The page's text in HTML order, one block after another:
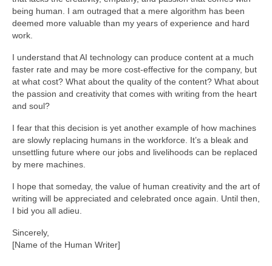
being human. I am outraged that a mere algorithm has been
deemed more valuable than my years of experience and hard
work.
I understand that AI technology can produce content at a much
faster rate and may be more cost-effective for the company, but
at what cost? What about the quality of the content? What about
the passion and creativity that comes with writing from the heart
and soul?
I fear that this decision is yet another example of how machines
are slowly replacing humans in the workforce. It’s a bleak and
unsettling future where our jobs and livelihoods can be replaced
by mere machines.
I hope that someday, the value of human creativity and the art of
writing will be appreciated and celebrated once again. Until then,
I bid you all adieu.
Sincerely,
[Name of the Human Writer]